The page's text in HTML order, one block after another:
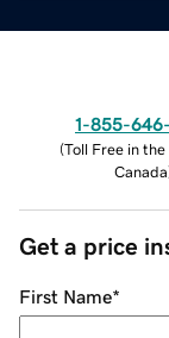
1-855-
(Toll Free in the
Canada
Get a price
First Name*